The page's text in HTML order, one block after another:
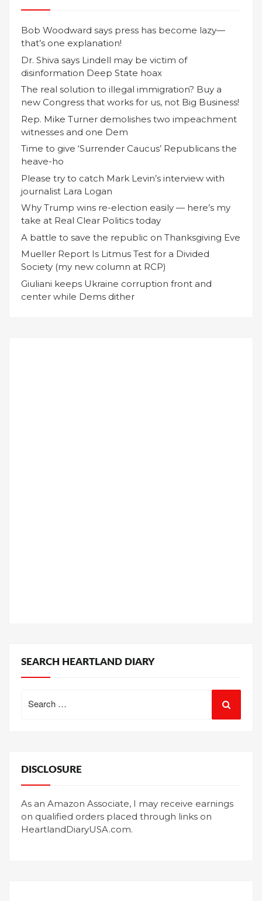
Bob Woodward says press has become lazy—
that’s one explanation!
Dr. Shiva says Lindell may be victim of
disinformation Deep State hoax
The real solution to illegal immigration? Buy a
new Congress that works for us, not Big Business!
Rep. Mike Turner demolishes two impeachment
witnesses and one Dem
Time to give ‘Surrender Caucus’ Republicans the
heave-ho
Please try to catch Mark Levin’s interview with
journalist Lara Logan
Why Trump wins re-election easily — here’s my
take at Real Clear Politics today
A battle to save the republic on Thanksgiving Eve
Mueller Report Is Litmus Test for a Divided
Society (my new column at RCP)
Giuliani keeps Ukraine corruption front and
center while Dems dither
SEARCH HEARTLAND DIARY
for:
DISCLOSURE
As an Amazon Associate, I may receive earnings
on qualified orders placed through links on
HeartlandDiaryUSA.com.